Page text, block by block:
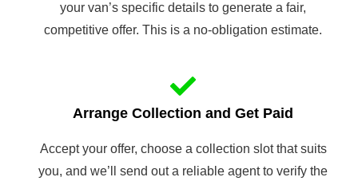
your van’s specific details to generate a fair,
competitive offer. This is a no-obligation estimate.
Arrange Collection and Get Paid
Accept your offer, choose a collection slot that suits
you, and we’ll send out a reliable agent to verify the